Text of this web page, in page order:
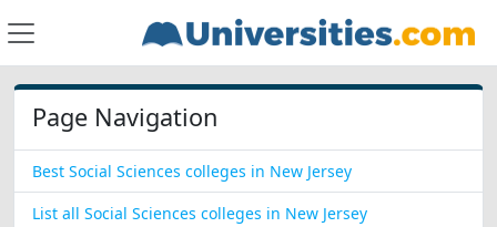
Page Navigation
Best Social Sciences colleges in New Jersey
List all Social Sciences colleges in New Jersey